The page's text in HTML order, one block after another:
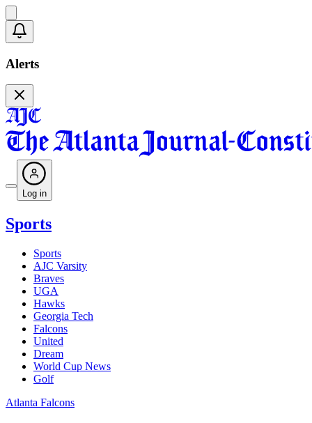
Alerts
Log in
Sports
Sports
AJC Varsity
Braves
UGA
Hawks
Georgia Tech
Falcons
United
Dream
World Cup News
Golf
Atlanta Falcons